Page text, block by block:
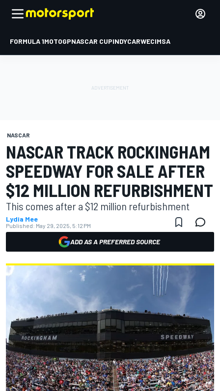
FORMULA 1MOTOGPNASCAR CUPINDYCARWECIMSA
NASCAR
NASCAR TRACK ROCKINGHAM
SPEEDWAY FOR SALE AFTER
$12 MILLION REFURBISHMENT
This comes after a $12 million refurbishment
Lydia Mee
Published: May 29, 2025, 5:12 PM
ADD AS A PREFERRED SOURCE